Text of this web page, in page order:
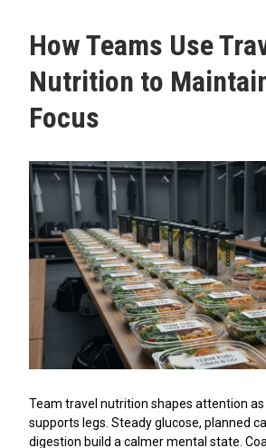
How Teams Use
Nutrition to
Focus
Team travel nutrition shapes attention
supports legs. Steady glucose, planned
digestion build a calmer mental state.